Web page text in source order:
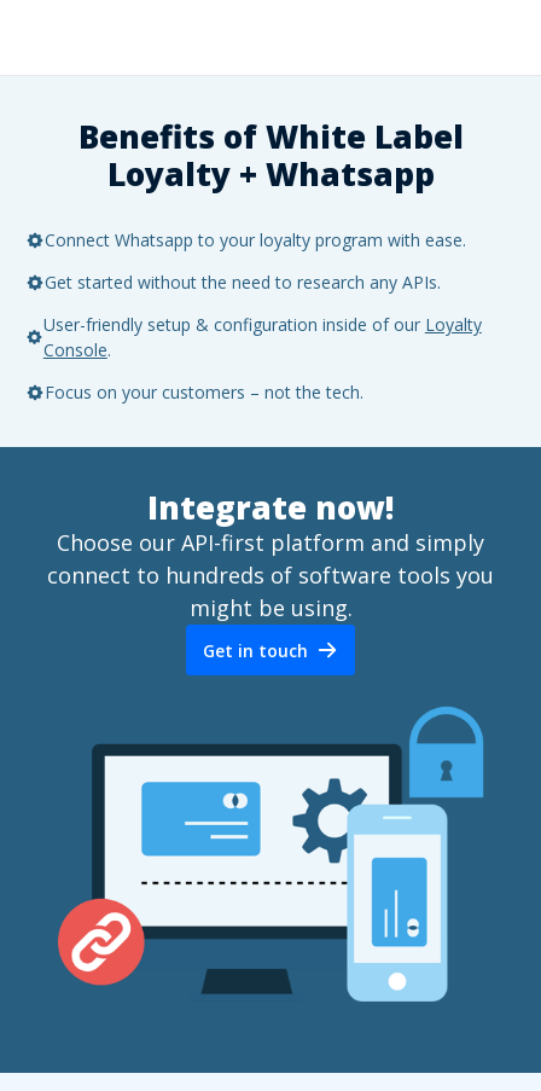
Benefits of White Label
Loyalty + Whatsapp
Connect Whatsapp to your loyalty program with ease.
Get started without the need to research any APIs.
User-friendly setup & configuration inside of our Loyalty
Console.
Focus on your customers – not the tech.
Integrate now!
Choose our API-first platform and simply
connect to hundreds of software tools you
might be using.
Get in touch